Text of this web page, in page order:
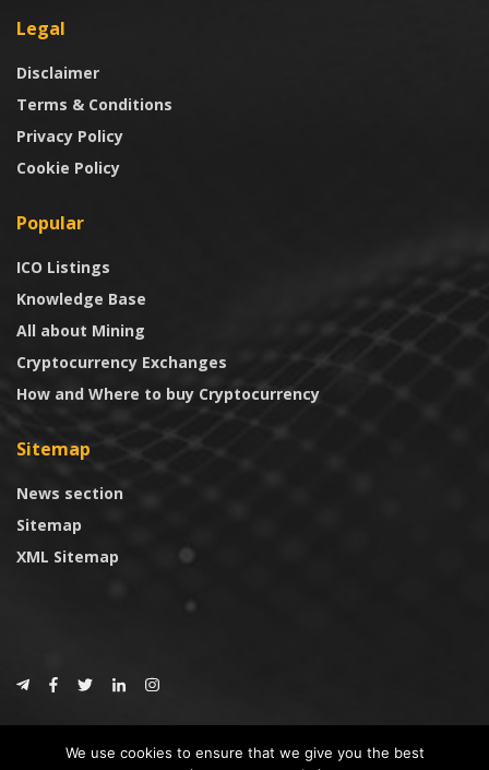
Legal
Disclaimer
Terms & Conditions
Privacy Policy
Cookie Policy
Popular
ICO Listings
Knowledge Base
All about Mining
Cryptocurrency Exchanges
How and Where to buy Cryptocurrency
Sitemap
News section
Sitemap
XML Sitemap
We use cookies to ensure that we give you the best